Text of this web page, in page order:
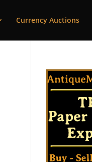
Currency Auctions